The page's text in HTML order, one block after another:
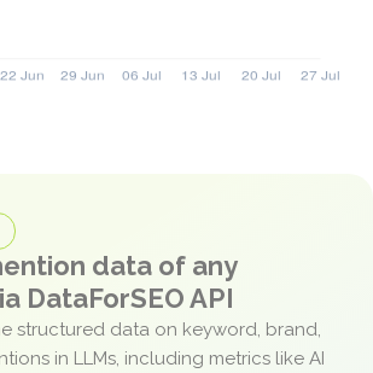
data of any
DataForSEO API
structured data on keyword, brand,
in LLMs, including metrics like AI